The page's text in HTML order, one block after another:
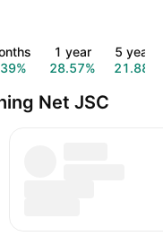
1 year
28.57%
5 years
21.88%
Net JSC